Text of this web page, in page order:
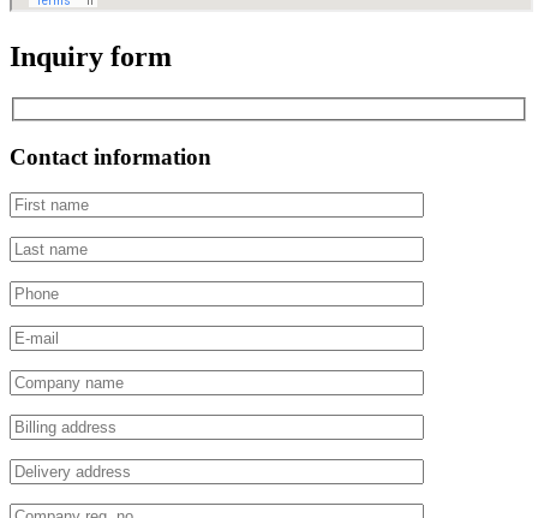
Inquiry form
Contact information